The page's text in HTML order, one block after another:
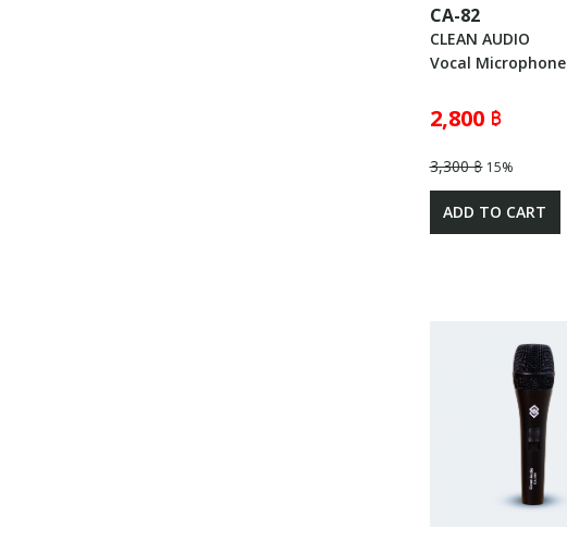
CA-82
CLEAN AUDIO
Vocal Microphone
2,800 ฿
3,300 ฿15%
ADD TO CART